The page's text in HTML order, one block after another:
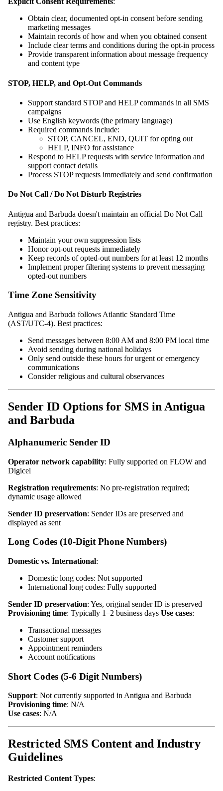
Obtain clear, documented opt-in consent before sending
marketing messages
Maintain records of how and when you obtained consent
Include clear terms and conditions during the opt-in process
Provide transparent information about message frequency
and content type
STOP, HELP, and Opt-Out Commands
Support standard STOP and HELP commands in all SMS
campaigns
Use English keywords (the primary language)
Required commands include:
STOP, CANCEL, END, QUIT for opting out
HELP, INFO for assistance
Respond to HELP requests with service information and
support contact details
Process STOP requests immediately and send confirmation
Do Not Call / Do Not Disturb Registries
Antigua and Barbuda doesn't maintain an official Do Not Call
registry. Best practices:
Maintain your own suppression lists
Honor opt-out requests immediately
Keep records of opted-out numbers for at least 12 months
Implement proper filtering systems to prevent messaging
opted-out numbers
Time Zone Sensitivity
Antigua and Barbuda follows Atlantic Standard Time
(AST/UTC-4). Best practices:
Send messages between 8:00 AM and 8:00 PM local time
Avoid sending during national holidays
Only send outside these hours for urgent or emergency
communications
Consider religious and cultural observances
Sender ID Options for SMS in Antigua
and Barbuda
Alphanumeric Sender ID
Operator network capability: Fully supported on FLOW and
Digicel
Registration requirements: No pre-registration required;
dynamic usage allowed
Sender ID preservation: Sender IDs are preserved and
displayed as sent
Long Codes (10-Digit Phone Numbers)
Domestic vs. International:
Domestic long codes: Not supported
International long codes: Fully supported
Sender ID preservation: Yes, original sender ID is preserved
Provisioning time: Typically 1–2 business days Use cases:
Transactional messages
Customer support
Appointment reminders
Account notifications
Short Codes (5-6 Digit Numbers)
Support: Not currently supported in Antigua and Barbuda
Provisioning time: N/A
Use cases: N/A
Restricted SMS Content and Industry
Guidelines
Restricted Content Types: